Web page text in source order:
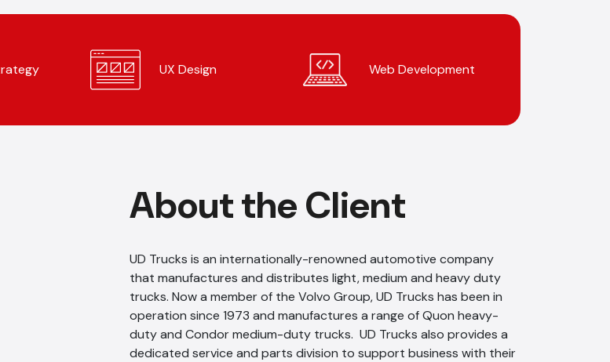
UX Design Web Development
About the Client
UD Trucks is an internationally-renowned automotive company
that manufactures and distributes light, medium and heavy duty
trucks. Now a member of the Volvo Group, UD Trucks has been in
operation since 1973 and manufactures a range of Quon heavy-
duty and Condor medium-duty trucks. UD Trucks also provides a
dedicated service and parts division to support business with their